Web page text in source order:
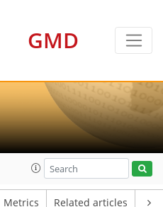
GMD
Metrics Related articles